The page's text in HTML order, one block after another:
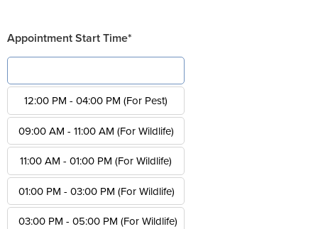
Appointment Start Time*
12:00 PM - 04:00 PM (For Pest)
09:00 AM - 11:00 AM (For Wildlife)
11:00 AM - 01:00 PM (For Wildlife)
01:00 PM - 03:00 PM (For Wildlife)
03:00 PM - 05:00 PM (For Wildlife)